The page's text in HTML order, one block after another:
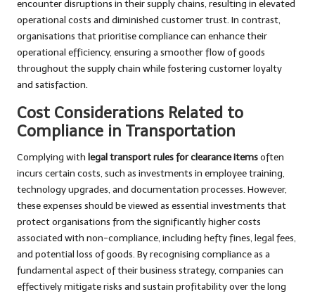
encounter disruptions in their supply chains, resulting in elevated
operational costs and diminished customer trust. In contrast,
organisations that prioritise compliance can enhance their
operational efficiency, ensuring a smoother flow of goods
throughout the supply chain while fostering customer loyalty
and satisfaction.
Cost Considerations Related to
Compliance in Transportation
Complying with legal transport rules for clearance itemsoften
incurs certain costs, such as investments in employee training,
technology upgrades, and documentation processes. However,
these expenses should be viewed as essential investments that
protect organisations from the significantly higher costs
associated with non-compliance, including hefty fines, legal fees,
and potential loss of goods. By recognising compliance as a
fundamental aspect of their business strategy, companies can
effectively mitigate risks and sustain profitability over the long